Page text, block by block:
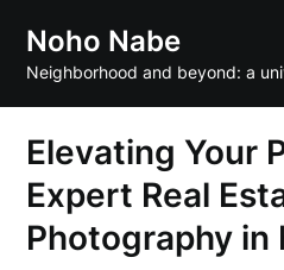
content
Noho Nabe
Neighborhood and beyond: a
Elevating Your
Expert Real
Photography in